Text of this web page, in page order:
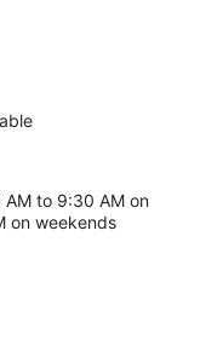
free breakfast, WiFi
offers pet-
include a
or
to 9:30 AM on
on weekends